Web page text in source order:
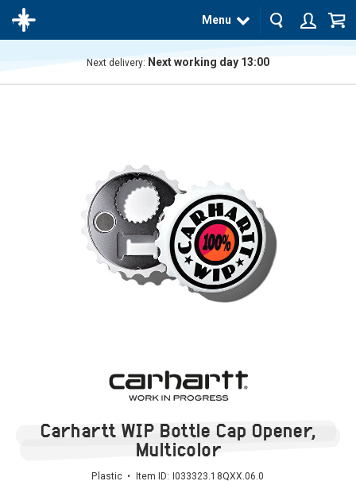
Menu
Next delivery: Next working day 13:00
Carhartt WIP Bottle Cap Opener,
Multicolor
Plastic • Item ID: I033323.18QXX.06.0